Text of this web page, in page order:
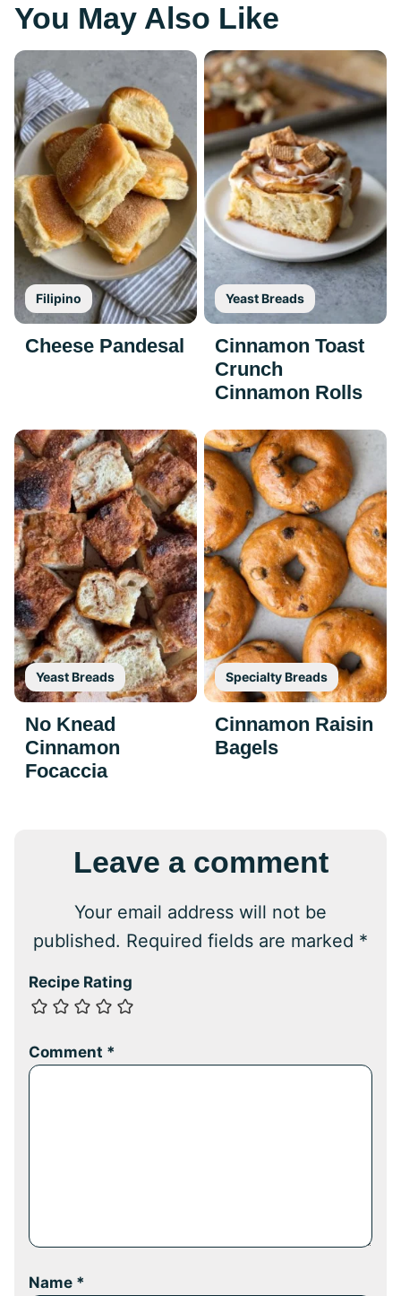
You May Also Like
Filipino
Cheese Pandesal
Yeast Breads
Cinnamon Toast
Crunch
Cinnamon Rolls
Yeast Breads
No Knead
Cinnamon
Focaccia
Specialty Breads
Cinnamon Raisin
Bagels
Leave a comment
Your email address will not be
published. Required fields are marked *
Recipe Rating
Comment *
Name *